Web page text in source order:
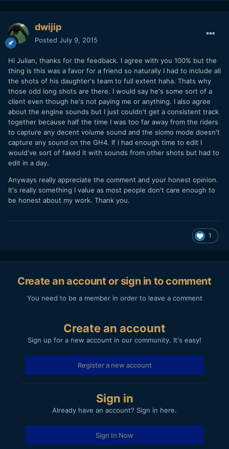
dwijip
Posted July 9, 2015
Hi Julian, thanks for the feedback. I agree with you 100% but the
thing is this was a favor for a friend so naturally I had to include all
the shots of his daughter's team to full extent haha. Thats why
those odd long shots are there. I would say he's some sort of a
client even though he's not paying me or anything. I also agree
about the engine sounds but I just couldn't get a consistent track
together because half the time I was too far away from the riders
to capture any decent volume sound and the slomo mode doesn't
capture any sound on the GH4. If I had enough time to edit I
would've sort of faked it with sounds from other shots but had to
edit in a day.
Anyways really appreciate the comment and your honest opinion.
It's really something I value as most people don't care enough to
be honest about my work. Thank you.
1
Create an account or sign in to comment
You need to be a member in order to leave a comment
Create an account
Sign up for a new account in our community. It's easy!
Register a new account
Sign in
Already have an account? Sign in here.
Sign In Now